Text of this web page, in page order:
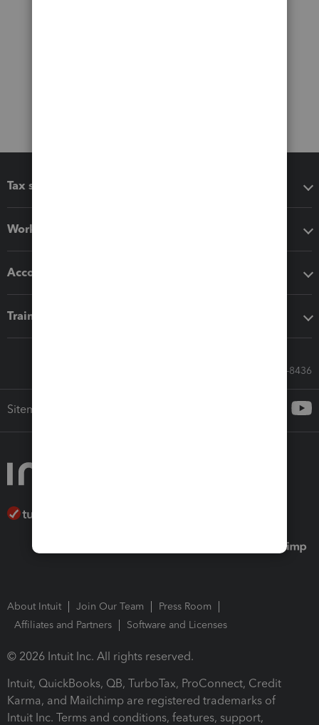
Tax software
Workflow add-ons
Accounting solutions
Training & support
Call Sales: 833-564-8436
Sitemap
About Intuit Join Our Team
Press Room
Affiliates and Partners
Software and Licenses
© 2026 Intuit Inc. All rights reserved.
Intuit, QuickBooks, QB, TurboTax, ProConnect, Credit
Karma, and Mailchimp are registered trademarks of
Intuit Inc. Terms and conditions, features, support,